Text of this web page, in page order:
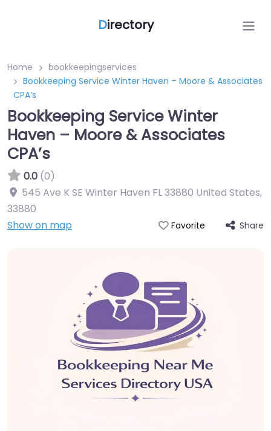
Directory
Home
bookkeepingservices
Bookkeeping Service Winter Haven – Moore & Associates
CPA’s
Bookkeeping Service Winter
Haven – Moore & Associates
CPA’s
0.0 (0)
545 Ave K SE Winter Haven FL 33880 United States,
33880
Show on map
Favorite Share